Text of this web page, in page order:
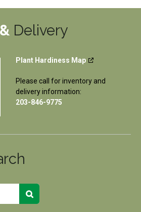
Delivery
Plant Hardiness Map
Please call for inventory and
delivery information:
203-846-9775